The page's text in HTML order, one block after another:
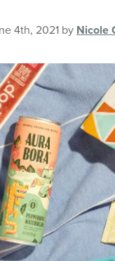
4th, 2021 by Nicole